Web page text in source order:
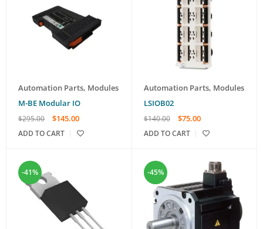
Automation Parts, Modules
M-BE Modular IO
$295.00 $145.00
ADD TO CART
Automation Parts, Modules
LSIOB02
$140.00 $75.00
ADD TO CART
-41% -45%